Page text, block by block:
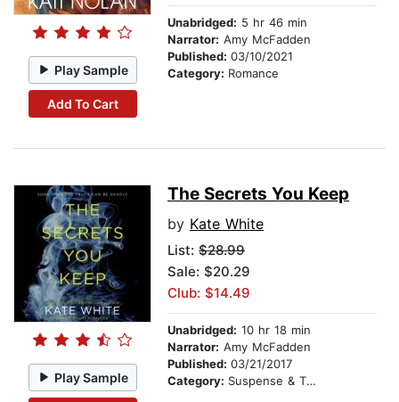
Play Sample
Add To Cart
Unabridged: 5 hr 46 min
Narrator: Amy McFadden
Published: 03/10/2021
Category: Romance
Play Sample
The Secrets You Keep
by Kate White
List: $28.99
Sale: $20.29
Club: $14.49
Unabridged: 10 hr 18 min
Narrator: Amy McFadden
Published: 03/21/2017
Category: Suspense & Thriller